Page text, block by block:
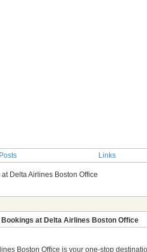
Links
Delta Airlines Boston Office
Bookings at Delta Airlines Boston Office
Boston Office is your one-stop